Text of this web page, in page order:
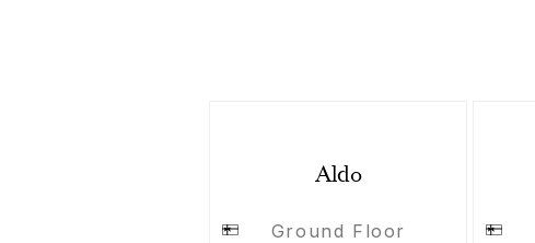
Aldo
Ground Floor